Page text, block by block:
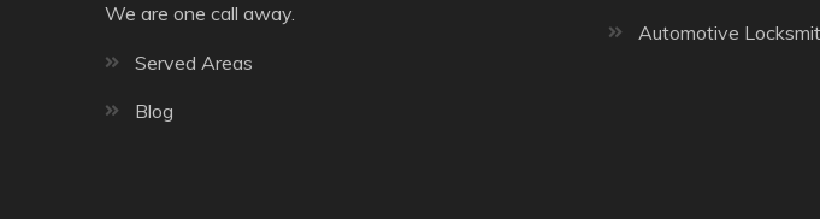
We are one call away.
Served Areas
Blog
Automotive